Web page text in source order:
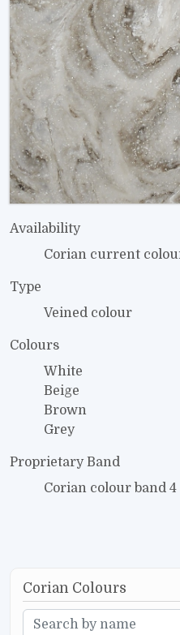
Availability
Corian current
Type
Veined colour
Colours
White
Beige
Brown
Grey
Proprietary Band
Corian colour band 4
Corian Colours